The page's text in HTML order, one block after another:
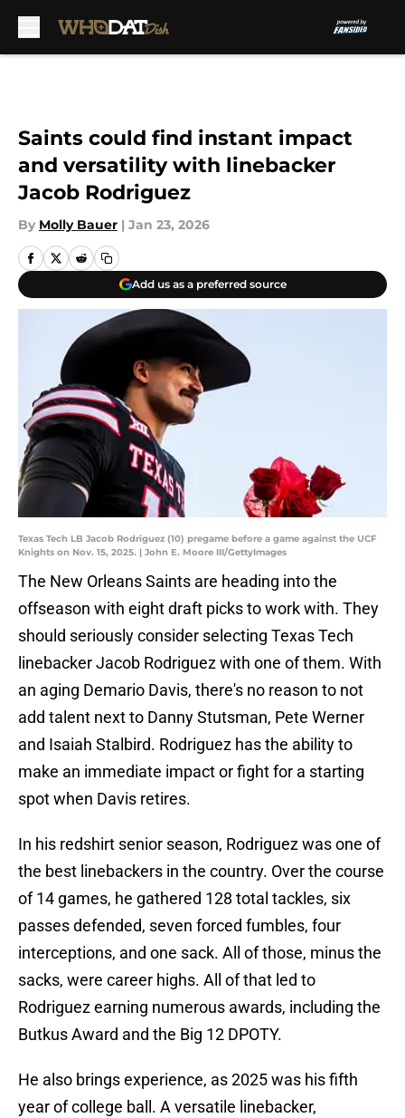
Saints could find instant impact
and versatility with linebacker
Jacob Rodriguez
By Molly Bauer | Jan 23, 2026
Add us as a preferred source
Texas Tech LB Jacob Rodriguez (10) pregame before a game against the UCF
Knights on Nov. 15, 2025. | John E. Moore III/GettyImages
The New Orleans Saints are heading into the
offseason with eight draft picks to work with. They
should seriously consider selecting Texas Tech
linebacker Jacob Rodriguez with one of them. With
an aging Demario Davis, there's no reason to not
add talent next to Danny Stutsman, Pete Werner
and Isaiah Stalbird. Rodriguez has the ability to
make an immediate impact or fight for a starting
spot when Davis retires.
In his redshirt senior season, Rodriguez was one of
the best linebackers in the country. Over the course
of 14 games, he gathered 128 total tackles, six
passes defended, seven forced fumbles, four
interceptions, and one sack. All of those, minus the
sacks, were career highs. All of that led to
Rodriguez earning numerous awards, including the
Butkus Award and the Big 12 DPOTY.
He also brings experience, as 2025 was his fifth
year of college ball. A versatile linebacker,